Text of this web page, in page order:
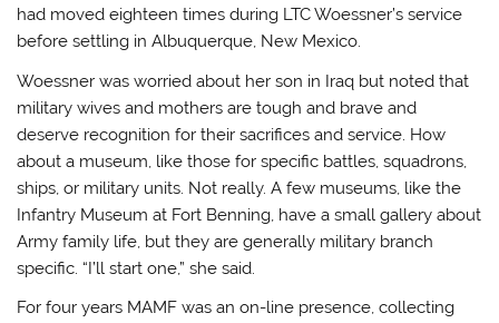
had moved eighteen times during LTC Woessner’s service
before settling in Albuquerque, New Mexico.
Woessner was worried about her son in Iraq but noted that
military wives and mothers are tough and brave and
deserve recognition for their sacrifices and service. How
about a museum, like those for specific battles, squadrons,
ships, or military units. Not really. A few museums, like the
Infantry Museum at Fort Benning, have a small gallery about
Army family life, but they are generally military branch
specific. “I’ll start one,” she said.
For four years MAMF was an on-line presence, collecting